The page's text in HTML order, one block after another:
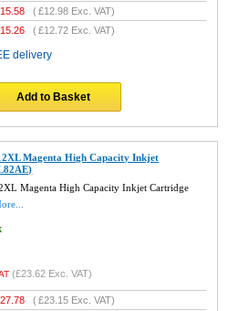
15.58 (£12.98 Exc. VAT)
15.26 (£12.72 Exc. VAT)
delivery
Add to Basket
Magenta High Capacity Inkjet
Magenta High Capacity Inkjet Cartridge
(£23.62 Exc. VAT)
27.78 (£23.15 Exc. VAT)